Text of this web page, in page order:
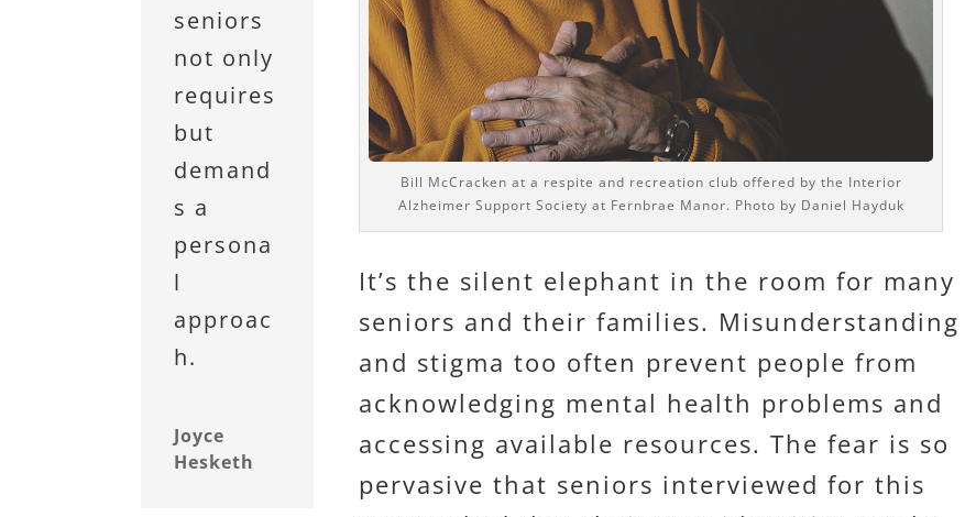
seniors
not only
requires
but
demand
s a
persona
l
approac
h.
Joyce
Hesketh
Bill McCracken at a respite and recreation club offered by the Interior
Alzheimer Support Society at Fernbrae Manor. Photo by Daniel Hayduk
It’s the silent elephant in the room for many
seniors and their families. Misunderstanding
and stigma too often prevent people from
acknowledging mental health problems and
accessing available resources. The fear is so
pervasive that seniors interviewed for this